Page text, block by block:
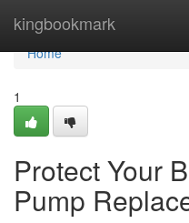
kingbookmark
Home
Home
1
Protect Your
Pump